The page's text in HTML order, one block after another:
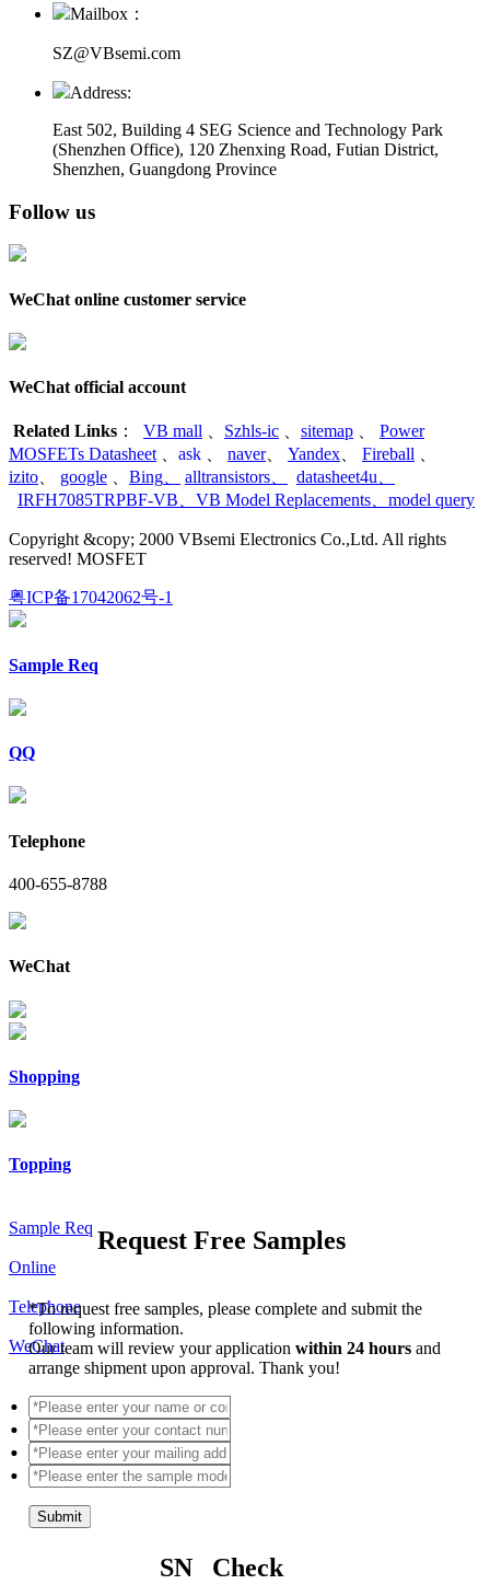
Mailbox：
SZ@VBsemi.com
Address:
East 502, Building 4 SEG Science and Technology Park
(Shenzhen Office), 120 Zhenxing Road, Futian District,
Shenzhen, Guangdong Province
Follow us
WeChat online customer service
WeChat official account
Related Links ： VB mall Szhls-ic sitemap
Power
MOSFETs Datasheet
ask naver、 Yandex Fireball
izito
google Bing alltransistors datasheet4u
IRFH7085TRPBF-VB
VB Model Replacements model query
Copyright &copy; 2000 VBsemi Electronics Co.,Ltd. All rights
reserved! MOSFET
粤ICP备17042062号-1
Sample Req
QQ
Telephone
400-655-8788
WeChat
Shopping
Topping
Sample Req
Online
Telephone
WeChat
Request Free Samples
*To request free samples, please complete and submit the
following information.
Our team will review your applicationwithin 24 hoursand
arrange shipment upon approval. Thank you!
Submit
SN Check